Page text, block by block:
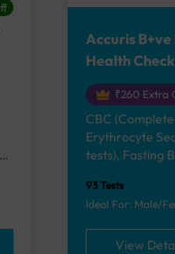
Accuris
Health
₹260 Extra
CBC
Erythrocyte
tests), Fasting
(7 tests), Liver
Function Test
tests), Calcium,
Serum/Plasma
93 Tests
Ideal For: Male/
View